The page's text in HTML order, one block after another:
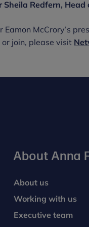
Sheila Redfern,
McCrory’s
join, please visit
About Anna
About us
Working with us
Executive team